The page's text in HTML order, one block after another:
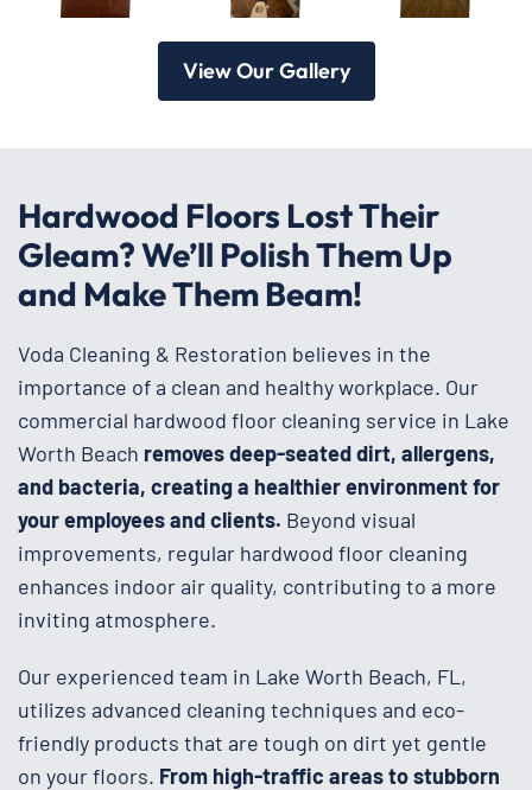
View Our Gallery
Hardwood Floors Lost Their
Gleam? We’ll Polish Them Up
and Make Them Beam!
Voda Cleaning & Restoration believes in the
importance of a clean and healthy workplace. Our
commercial hardwood floor cleaning service in Lake
Worth Beach removes deep-seated dirt, allergens,
and bacteria, creating a healthier environment for
your employees and clients. Beyond visual
improvements, regular hardwood floor cleaning
enhances indoor air quality, contributing to a more
inviting atmosphere.
Our experienced team in Lake Worth Beach, FL,
utilizes advanced cleaning techniques and eco-
friendly products that are tough on dirt yet gentle
on your floors. From high-traffic areas to stubborn